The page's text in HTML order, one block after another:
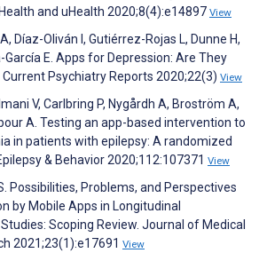
and uHealth 2020;8(4):e14897 View
Díaz-Oliván I, Gutiérrez-Rojas L, Dunne H,
García E. Apps for Depression: Are They
Current Psychiatry Reports 2020;22(3) View
V, Carlbring P, Nygårdh A, Broström A,
A. Testing an app-based intervention to
in patients with epilepsy: A randomized
& Behavior 2020;112:107371 View
Possibilities, Problems, and Perspectives
by Mobile Apps in Longitudinal
Scoping Review. Journal of Medical
2021;23(1):e17691 View